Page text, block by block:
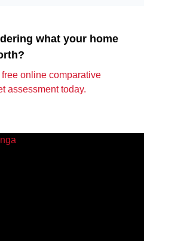
what your home
free online comparative
assessment today.